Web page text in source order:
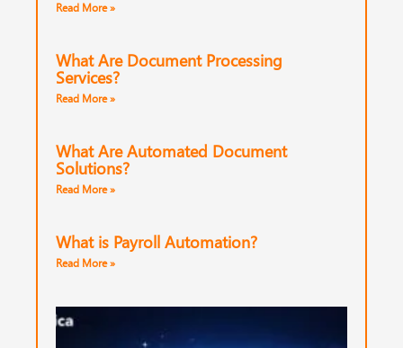
Read More »
What Are Document Processing
Services?
Read More »
What Are Automated Document
Solutions?
Read More »
What is Payroll Automation?
Read More »